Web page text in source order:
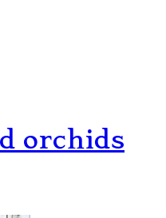
orchids